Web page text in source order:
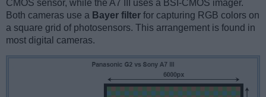
CMOS sensor, while the A7 III uses a BSI-CMOS imager.
Both cameras use a Bayer filter for capturing RGB colors on
a square grid of photosensors. This arrangement is found in
most digital cameras.